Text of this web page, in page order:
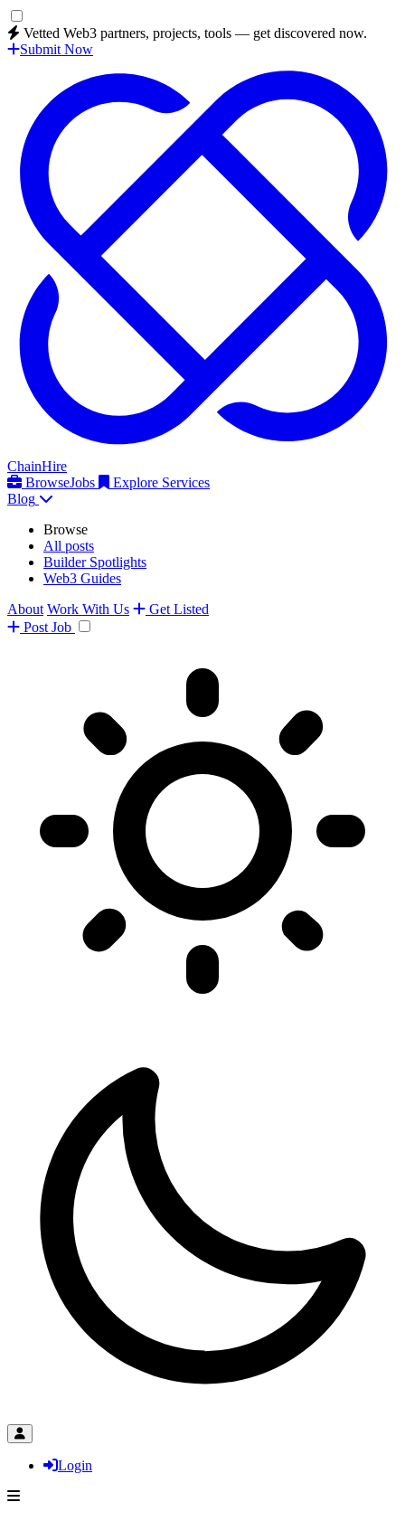
Vetted Web3 partners, projects, tools — get discovered now.
Submit Now
ChainHire
BrowseJobs
Explore Services
Blog
Browse
All posts
Builder Spotlights
Web3 Guides
About Work With Us
Get Listed
Post Job
Login